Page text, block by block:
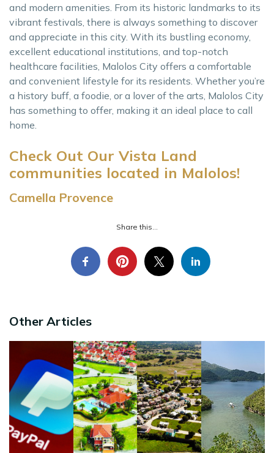
and modern amenities. From its historic landmarks to its
vibrant festivals, there is always something to discover
and appreciate in this city. With its bustling economy,
excellent educational institutions, and top-notch
healthcare facilities, Malolos City offers a comfortable
and convenient lifestyle for its residents. Whether you’re
a history buff, a foodie, or a lover of the arts, Malolos City
has something to offer, making it an ideal place to call
home.
Check Out Our Vista Land
communities located in Malolos!
Camella Provence
Share this...
Other Articles